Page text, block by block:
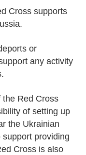
Cross supports
or
any activity
the Red Cross
of setting up
the Ukrainian
support providing
Cross is also